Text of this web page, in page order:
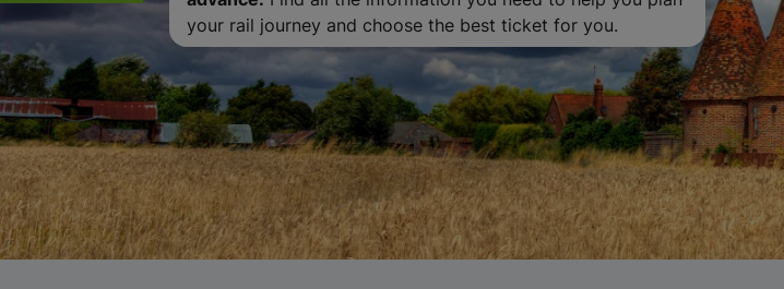
your rail journey and choose the best ticket for you.